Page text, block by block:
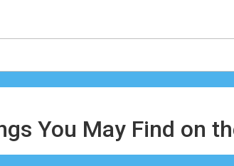
You May Find on